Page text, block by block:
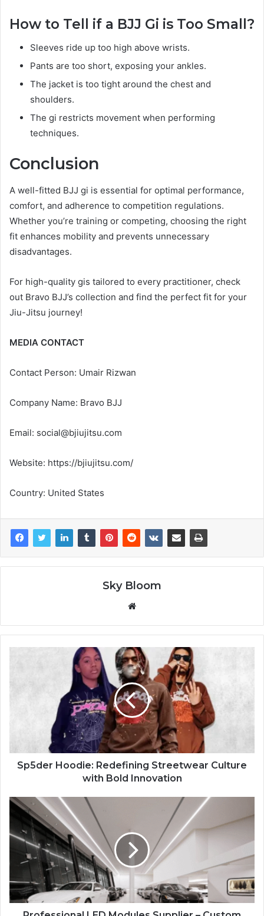
How to Tell if a BJJ Gi is Too Small?
Sleeves ride up too high above wrists.
Pants are too short, exposing your ankles.
The jacket is too tight around the chest and
shoulders.
The gi restricts movement when performing
techniques.
Conclusion
A well-fitted BJJ gi is essential for optimal performance,
comfort, and adherence to competition regulations.
Whether you’re training or competing, choosing the right
fit enhances mobility and prevents unnecessary
disadvantages.
For high-quality gis tailored to every practitioner, check
out Bravo BJJ’s collection and find the perfect fit for your
Jiu-Jitsu journey!
MEDIA CONTACT
Contact Person: Umair Rizwan
Company Name: Bravo BJJ
Email: social@bjiujitsu.com
Website: https://bjiujitsu.com/
Country: United States
Sky Bloom
Website
Sp5der Hoodie: Redefining Streetwear Culture
with Bold Innovation